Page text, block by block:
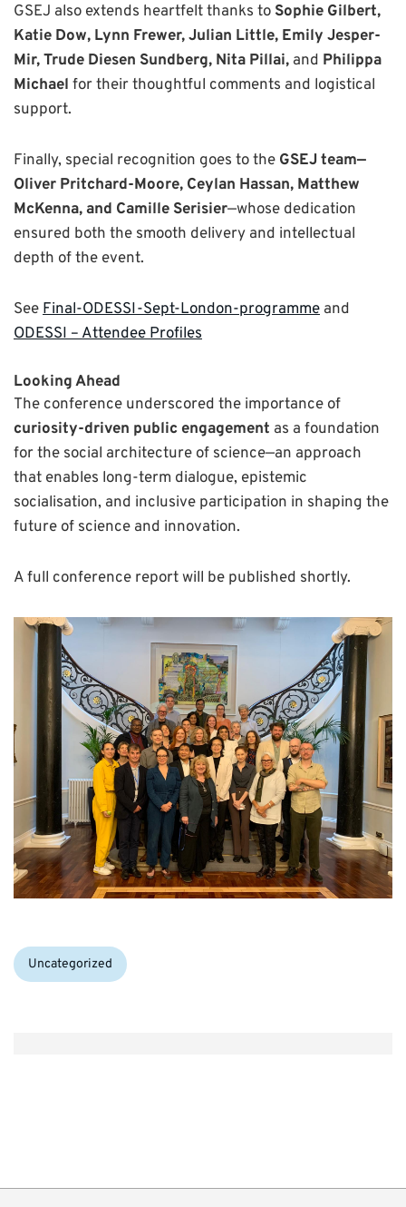
GSEJ also extends heartfelt thanks to Sophie Gilbert,
Katie Dow, Lynn Frewer, Julian Little, Emily Jesper-
Mir, Trude Diesen Sundberg, Nita Pillai, and Philippa
Michael for their thoughtful comments and logistical
support.
Finally, special recognition goes to the GSEJ team—
Oliver Pritchard-Moore, Ceylan Hassan, Matthew
McKenna, and Camille Serisier—whose dedication
ensured both the smooth delivery and intellectual
depth of the event.
SeeFinal-ODESSI-Sept-London-programme and
ODESSI – Attendee Profiles
Looking Ahead
The conference underscored the importance of
curiosity-driven public engagement as a foundation
for the social architecture of science—an approach
that enables long-term dialogue, epistemic
socialisation, and inclusive participation in shaping the
future of science and innovation.
A full conference report will be published shortly.
Categories:
Uncategorized